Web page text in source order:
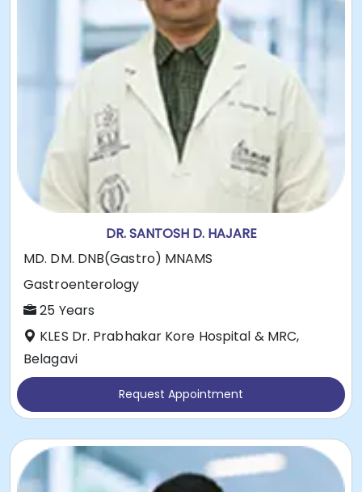
DR. SANTOSH D. HAJARE
MD. DM. DNB(Gastro) MNAMS
Gastroenterology
25 Years
KLES Dr. Prabhakar Kore Hospital & MRC,
Belagavi
Request Appointment